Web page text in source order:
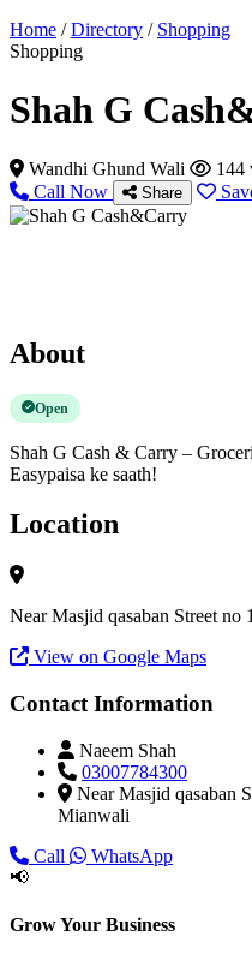
Home / Directory / Shopping
Shopping
Shah G
Wandhi Ghund Wali 144
Call Now
Share
About
Open
Shah G Cash & Carry –
Easypaisa ke saath!
Location
Near Masjid qasaban Street
View on Google Maps
Contact Information
Naeem Shah
03007784300
Near Masjid qasaban
Mianwali
Call
WhatsApp
📢
Grow Your Business